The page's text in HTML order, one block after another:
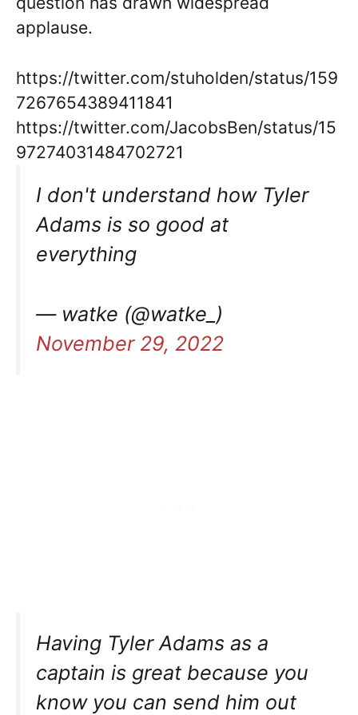
applause.
https://twitter.com/stuholden/status/159
7267654389411841
https://twitter.com/JacobsBen/status/15
97274031484702721
I don't understand how Tyler
Adams is so good at
everything
— watke (@watke_)
November 29, 2022
Having Tyler Adams as a
captain is great because you
know you can send him out